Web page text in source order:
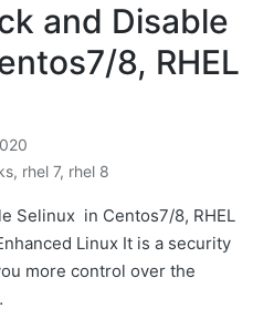
and Disable
8, RHEL
, rhel 7, rhel 8
Selinux in Centos7/8, RHEL
Linux It is a security
more control over the